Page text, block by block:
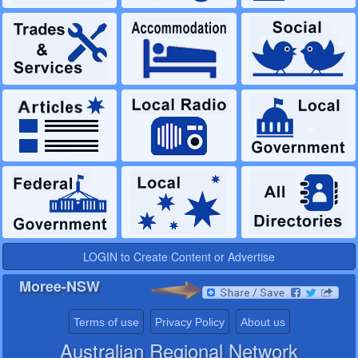
LOGIN to Create Content or Advertise
Moree-NSW
Terms of use Privacy Policy About us
Australian Regional Network